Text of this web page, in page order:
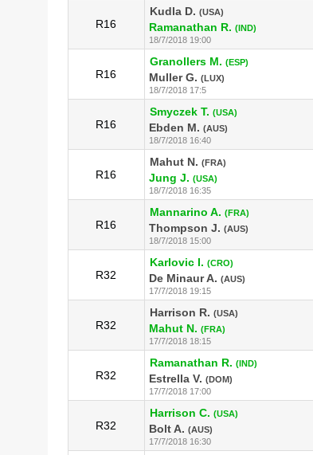
R16
Kudla D. (USA)
Ramanathan R. (IND)
18/7/2018 19:00
R16
Granollers M. (ESP)
Muller G. (LUX)
18/7/2018 17:5
R16
Smyczek T. (USA)
Ebden M. (AUS)
18/7/2018 16:40
R16
Mahut N. (FRA)
Jung J. (USA)
18/7/2018 16:35
R16
Mannarino A. (FRA)
Thompson J. (AUS)
18/7/2018 15:00
R32
Karlovic I. (CRO)
De Minaur A. (AUS)
17/7/2018 19:15
R32
Harrison R. (USA)
Mahut N. (FRA)
17/7/2018 18:15
R32
Ramanathan R. (IND)
Estrella V. (DOM)
17/7/2018 17:00
R32
Harrison C. (USA)
Bolt A. (AUS)
17/7/2018 16:30